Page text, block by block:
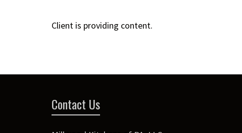
Client is providing content.
Contact Us